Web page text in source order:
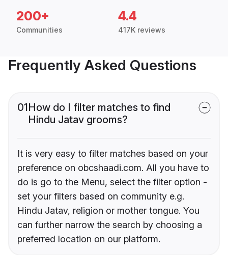
200+
Communities
4.4
417K reviews
Frequently Asked Questions
01How do I filter matches to find
Hindu Jatav grooms?
It is very easy to filter matches based on your
preference on obcshaadi.com. All you have to
do is go to the Menu, select the filter option -
set your filters based on community e.g.
Hindu Jatav, religion or mother tongue. You
can further narrow the search by choosing a
preferred location on our platform.